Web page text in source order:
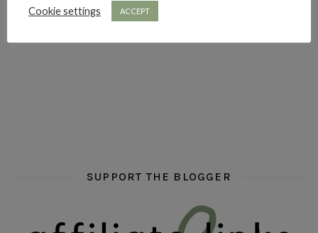
SUPPORT THE BLOGGER
Cookie settings ACCEPT